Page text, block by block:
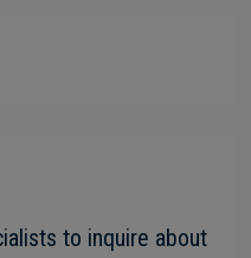
to inquire about